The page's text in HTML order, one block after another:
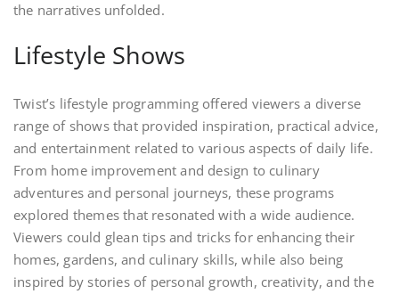
the narratives unfolded.
Lifestyle Shows
Twist’s lifestyle programming offered viewers a diverse
range of shows that provided inspiration, practical advice,
and entertainment related to various aspects of daily life.
From home improvement and design to culinary
adventures and personal journeys, these programs
explored themes that resonated with a wide audience.
Viewers could glean tips and tricks for enhancing their
homes, gardens, and culinary skills, while also being
inspired by stories of personal growth, creativity, and the